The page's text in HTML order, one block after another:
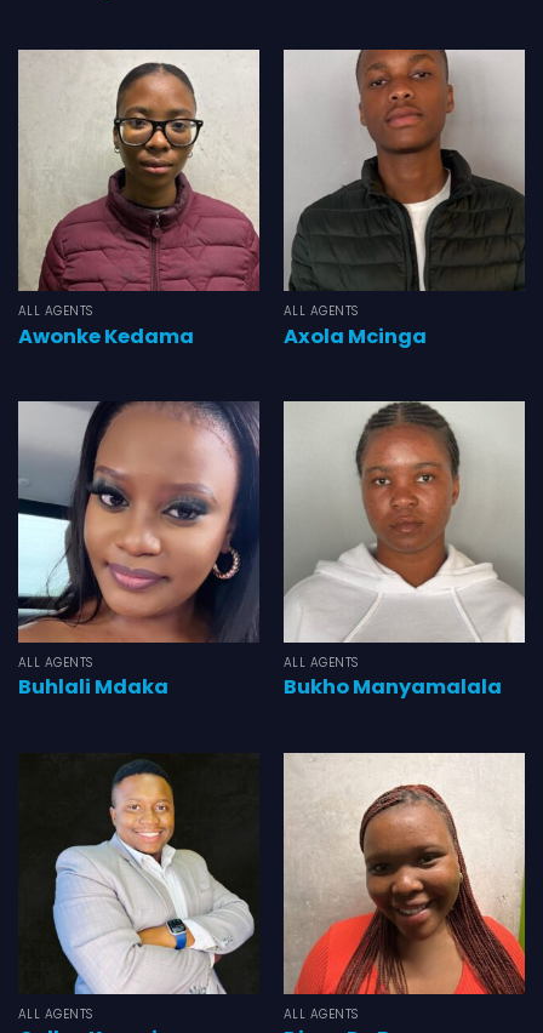
ALL AGENTS
Awonke Kedama
ALL AGENTS
Axola Mcinga
ALL AGENTS
Buhlali Mdaka
ALL AGENTS
Bukho Manyamalala
ALL AGENTS ALL AGENTS